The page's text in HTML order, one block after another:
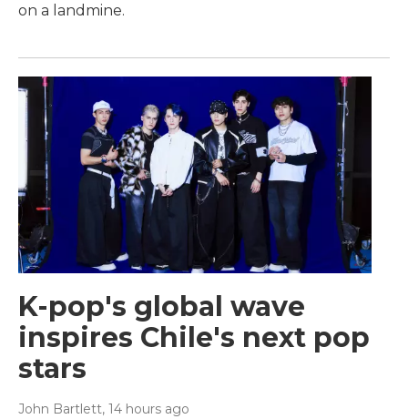
on a landmine.
K-pop's global wave
inspires Chile's next pop
stars
John Bartlett, 14 hours ago